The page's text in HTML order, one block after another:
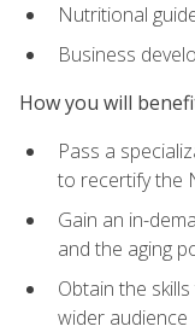
Nutritional
Business
How you will
Pass a
to recertify the
Gain an in-
and the aging
Obtain the
wider audience